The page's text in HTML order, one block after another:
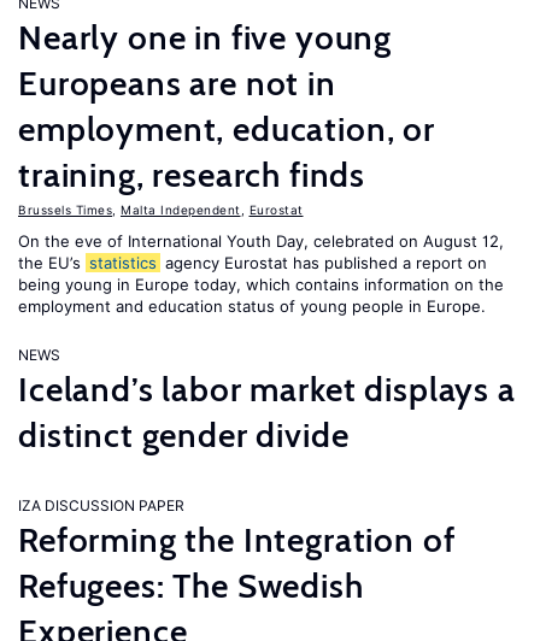
Nearly one in five young
Europeans are not in
employment, education, or
training, research finds
Brussels Times Malta Independent Eurostat
On the eve of International Youth Day, celebrated on August 12,
the EU’s statistics agency Eurostat has published a report on
being young in Europe today, which contains information on the
employment and education status of young people in Europe.
NEWS
Iceland’s labor market displays a
distinct gender divide
IZA DISCUSSION PAPER
Reforming the Integration of
Refugees: The Swedish
Experience